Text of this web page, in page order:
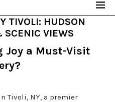
TIVOLI: HUDSON
SCENIC VIEWS
Joy a Must-Visit
Tivoli, NY, a premier